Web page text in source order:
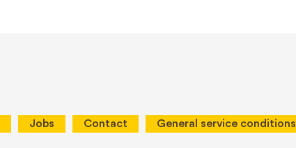
Jobs Contact General service conditions